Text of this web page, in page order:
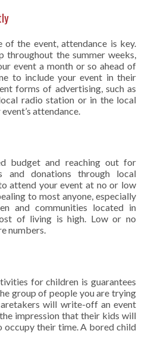
the event, attendance is key.
the summer weeks,
event a month or so ahead of
to include your event in their
forms of advertising, such as
radio station or in the local
attendance.
budget and reaching out for
and donations through local
attend your event at no or low
to most anyone, especially
and communities located in
of living is high. Low or no
numbers.
for children is guarantees
group of people you are trying
will write-off an event
impression that their kids will
occupy their time. A bored child